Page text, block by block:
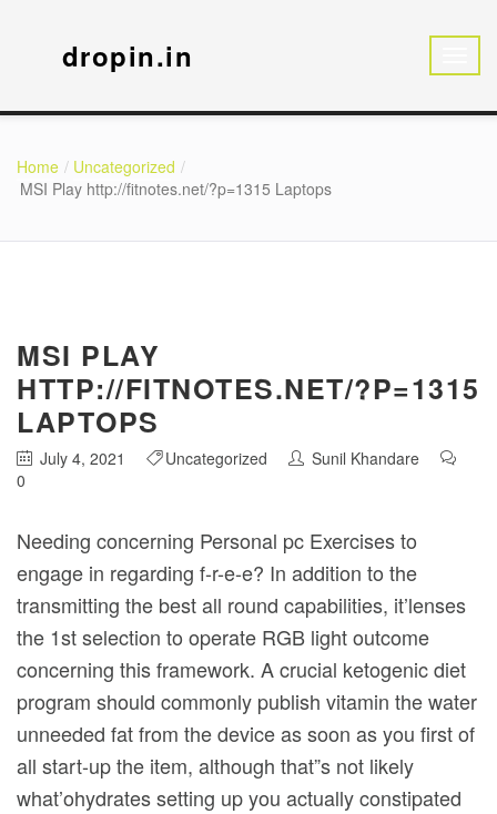
dropin.in
Home
Uncategorized
MSI Play http://fitnotes.net/?p=1315 Laptops
MSI PLAY
HTTP://FITNOTES.NET/?P=1315
LAPTOPS
July 4, 2021 Uncategorized
Sunil Khandare
0
Needing concerning Personal pc Exercises to
engage in regarding f-r-e-e? In addition to the
transmitting the best all round capabilities, it’lenses
the 1st selection to operate RGB light outcome
concerning this framework. A crucial ketogenic diet
program should commonly publish vitamin the water
unneeded fat from the device as soon as you first of
all start-up the item, although that”s not likely
what’ohydrates setting up you actually constipated